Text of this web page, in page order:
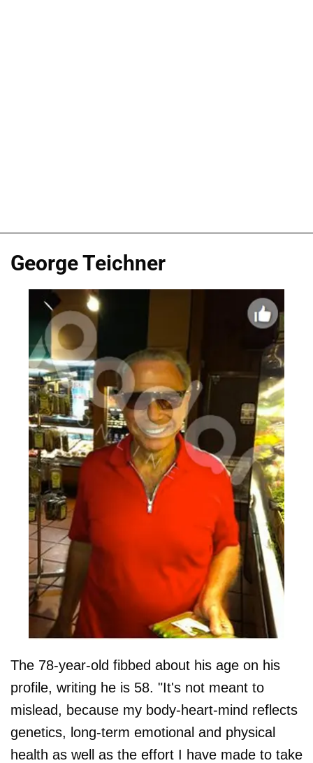
George Teichner
The 78-year-old fibbed about his age on his
profile, writing he is 58. "It's not meant to
mislead, because my body-heart-mind reflects
genetics, long-term emotional and physical
health as well as the effort I have made to take